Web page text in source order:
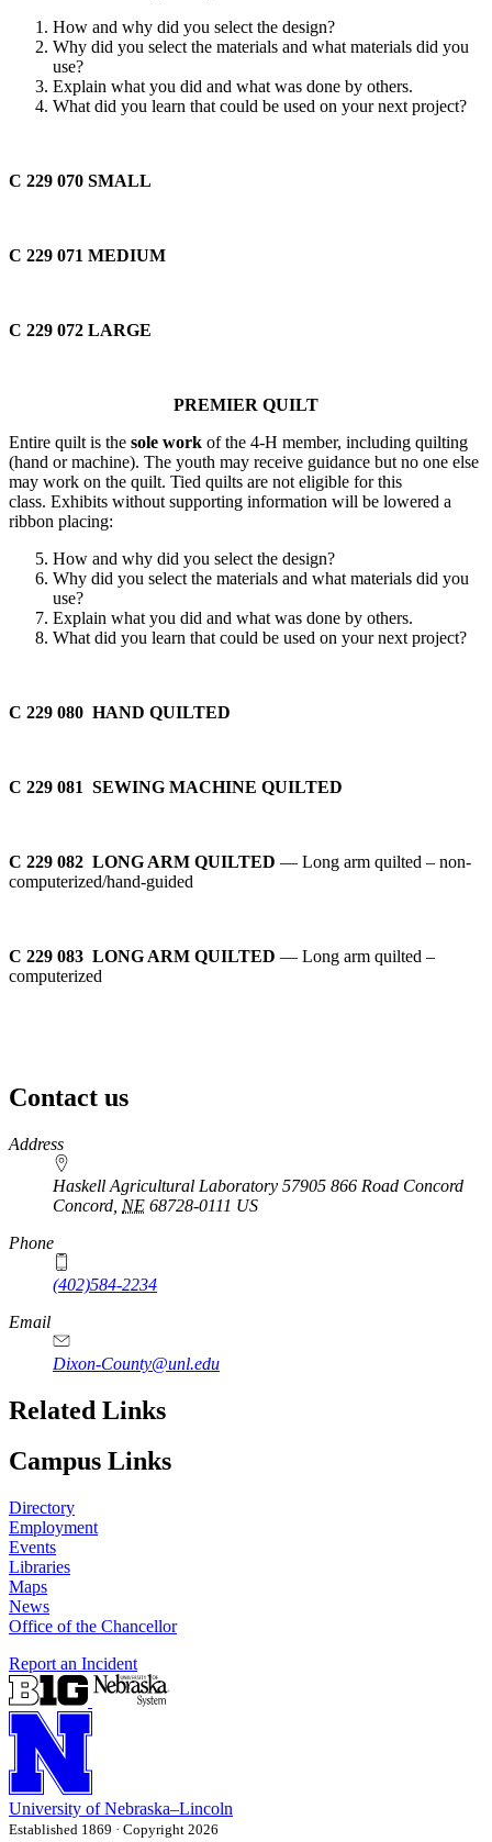
How and why did you select the design?
Why did you select the materials and what materials did you
use?
Explain what you did and what was done by others.
What did you learn that could be used on your next project?
C 229 070 SMALL
C 229 071 MEDIUM
C 229 072 LARGE
PREMIER QUILT
Entire quilt is the sole work of the 4‑H member, including quilting
(hand or machine). The youth may receive guidance but no one else
may work on the quilt. Tied quilts are not eligible for this
class. Exhibits without supporting information will be lowered a
ribbon placing:
How and why did you select the design?
Why did you select the materials and what materials did you
use?
Explain what you did and what was done by others.
What did you learn that could be used on your next project?
C 229 080 HAND QUILTED
C 229 081 SEWING MACHINE QUILTED
C 229 082 LONG ARM QUILTED — Long arm quilted – non-
computerized/hand-guided
C 229 083 LONG ARM QUILTED — Long arm quilted –
computerized
Contact us
https://
www.unl.edu
Address
Haskell Agricultural Laboratory 57905 866 Road Concord
Concord NE 68728-0111 US
Phone
(402)584-2234
Email
Dixon-County@unl.edu
Related Links
Campus Links
Directory
Employment
Events
Libraries
Maps
News
Office of the Chancellor
Report an Incident
University of Nebraska–Lincoln
Established 1869 · Copyright 2026